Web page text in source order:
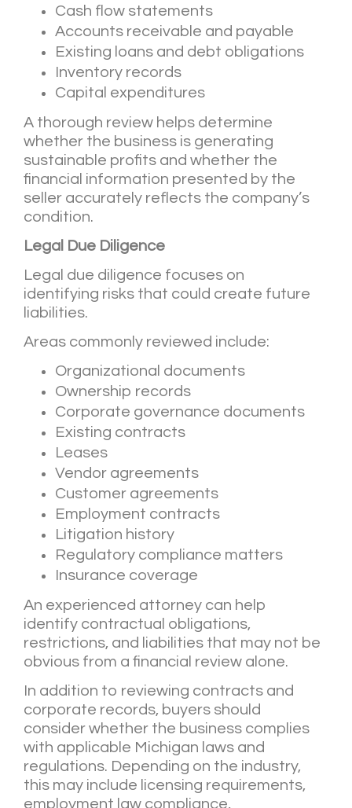
Cash flow statements
Accounts receivable and payable
Existing loans and debt obligations
Inventory records
Capital expenditures
A thorough review helps determine
whether the business is generating
sustainable profits and whether the
financial information presented by the
seller accurately reflects the company’s
condition.
Legal Due Diligence
Legal due diligence focuses on
identifying risks that could create future
liabilities.
Areas commonly reviewed include:
Organizational documents
Ownership records
Corporate governance documents
Existing contracts
Leases
Vendor agreements
Customer agreements
Employment contracts
Litigation history
Regulatory compliance matters
Insurance coverage
An experienced attorney can help
identify contractual obligations,
restrictions, and liabilities that may not be
obvious from a financial review alone.
In addition to reviewing contracts and
corporate records, buyers should
consider whether the business complies
with applicable Michigan laws and
regulations. Depending on the industry,
this may include licensing requirements,
employment law compliance,